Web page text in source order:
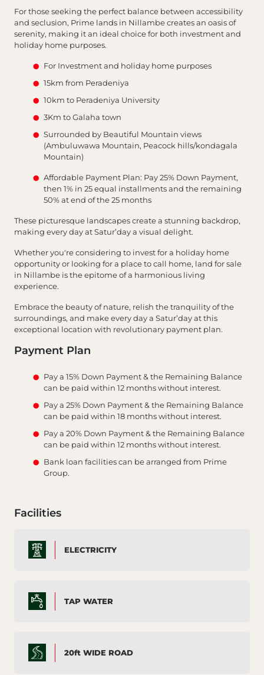
For those seeking the perfect balance between accessibility
and seclusion, Prime lands in Nillambe creates an oasis of
serenity, making it an ideal choice for both investment and
holiday home purposes.
For Investment and holiday home purposes
15km from Peradeniya
10km to Peradeniya University
3Km to Galaha town
Surrounded by Beautiful Mountain views
(Ambuluwawa Mountain, Peacock hills/kondagala
Mountain)
Affordable Payment Plan: Pay 25% Down Payment,
then 1% in 25 equal installments and the remaining
50% at end of the 25 months
These picturesque landscapes create a stunning backdrop,
making every day at Satur’day a visual delight.
Whether you're considering to invest for a holiday home
opportunity or looking for a place to call home, land for sale
in Nillambe is the epitome of a harmonious living
experience.
Embrace the beauty of nature, relish the tranquility of the
surroundings, and make every day a Satur’day at this
exceptional location with revolutionary payment plan.
Payment Plan
Pay a 15% Down Payment & the Remaining Balance
can be paid within 12 months without interest.
Pay a 25% Down Payment & the Remaining Balance
can be paid within 18 months without interest.
Pay a 20% Down Payment & the Remaining Balance
can be paid within 12 months without interest.
Bank loan facilities can be arranged from Prime
Group.
Facilities
ELECTRICITY
TAP WATER
20ft WIDE ROAD